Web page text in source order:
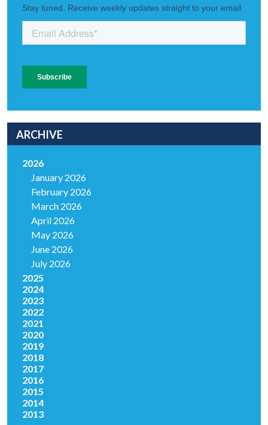
ARCHIVE
2026
January 2026
February 2026
March 2026
April 2026
May 2026
June 2026
July 2026
2025
2024
2023
2022
2021
2020
2019
2018
2017
2016
2015
2014
2013